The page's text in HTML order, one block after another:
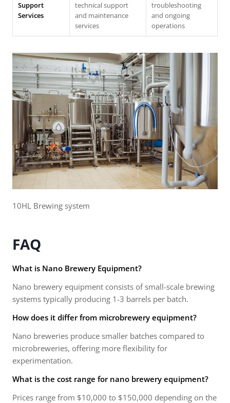
Support
Services
technical support
and maintenance
services
troubleshooting
and ongoing
operations
10HL Brewing system
FAQ
What is Nano Brewery Equipment?
Nano brewery equipment consists of small-scale brewing
systems typically producing 1-3 barrels per batch.
How does it differ from microbrewery equipment?
Nano breweries produce smaller batches compared to
microbreweries, offering more flexibility for
experimentation.
What is the cost range for nano brewery equipment?
Prices range from $10,000 to $150,000 depending on the